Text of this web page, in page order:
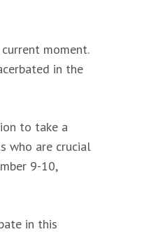
moment.
in the
to take a
who are crucial
9-10,
in this